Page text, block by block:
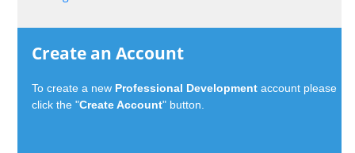
Create an Account
To create a new Professional Development account please
click the "Create Account" button.